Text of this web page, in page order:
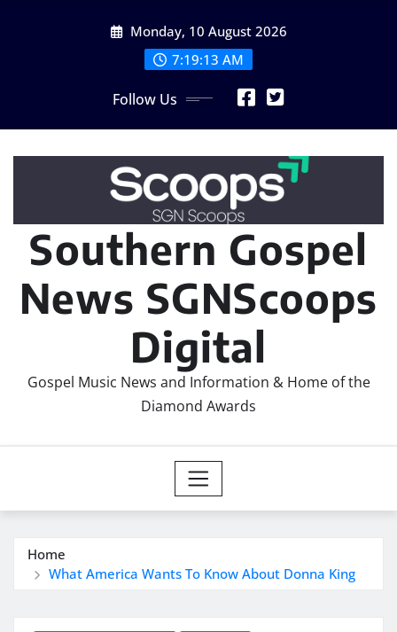
Monday, 10 August 2026
7:19:15 AM
Follow Us
Southern Gospel
News SGNScoops
Digital
Gospel Music News and Information & Home of the
Diamond Awards
Home
What America Wants To Know About Donna King